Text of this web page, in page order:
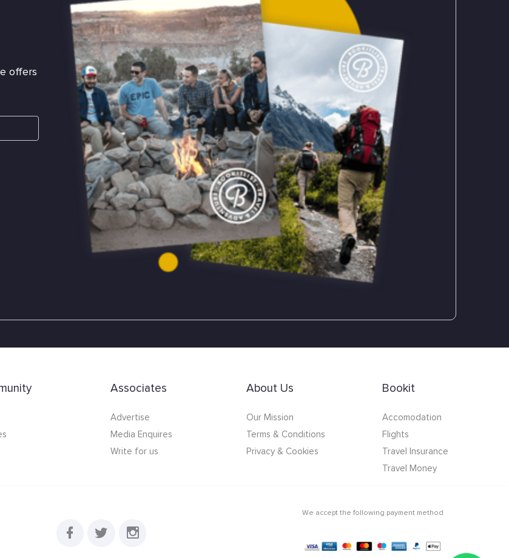
offers
Associates
Advertise
Media Enquires
Write for us
About Us
Our Mission
Terms & Conditions
Privacy & Cookies
Bookit
Accomodation
Flights
Travel Insurance
Travel Money
We accept the following payment method